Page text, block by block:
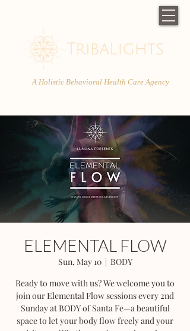
A Holistic Behavioral Health Care Agency
ELEMENTAL FLOW
Sun, May 10
  |
BODY
Ready to move with us? We welcome you to
join our Elemental Flow sessions every 2nd
Sunday at BODY of Santa Fe—a beautiful
space to let your body flow freely and your